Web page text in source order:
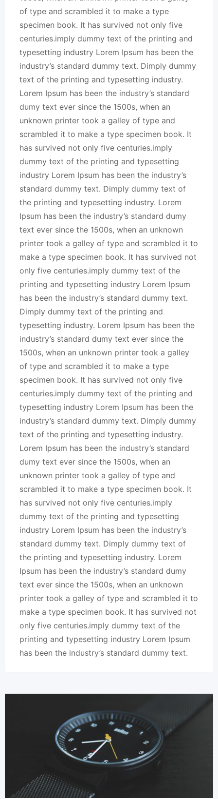
of type and scrambled it to make a type
specimen book. It has survived not only five
centuries.imply dummy text of the printing and
typesetting industry Lorem Ipsum has been the
industry’s standard dummy text. Dimply dummy
text of the printing and typesetting industry.
Lorem Ipsum has been the industry’s standard
dumy text ever since the 1500s, when an
unknown printer took a galley of type and
scrambled it to make a type specimen book. It
has survived not only five centuries.imply
dummy text of the printing and typesetting
industry Lorem Ipsum has been the industry’s
standard dummy text. Dimply dummy text of
the printing and typesetting industry. Lorem
Ipsum has been the industry’s standard dumy
text ever since the 1500s, when an unknown
printer took a galley of type and scrambled it to
make a type specimen book. It has survived not
only five centuries.imply dummy text of the
printing and typesetting industry Lorem Ipsum
has been the industry’s standard dummy text.
Dimply dummy text of the printing and
typesetting industry. Lorem Ipsum has been the
industry’s standard dumy text ever since the
1500s, when an unknown printer took a galley
of type and scrambled it to make a type
specimen book. It has survived not only five
centuries.imply dummy text of the printing and
typesetting industry Lorem Ipsum has been the
industry’s standard dummy text. Dimply dummy
text of the printing and typesetting industry.
Lorem Ipsum has been the industry’s standard
dumy text ever since the 1500s, when an
unknown printer took a galley of type and
scrambled it to make a type specimen book. It
has survived not only five centuries.imply
dummy text of the printing and typesetting
industry Lorem Ipsum has been the industry’s
standard dummy text. Dimply dummy text of
the printing and typesetting industry. Lorem
Ipsum has been the industry’s standard dumy
text ever since the 1500s, when an unknown
printer took a galley of type and scrambled it to
make a type specimen book. It has survived not
only five centuries.imply dummy text of the
printing and typesetting industry Lorem Ipsum
has been the industry’s standard dummy text.